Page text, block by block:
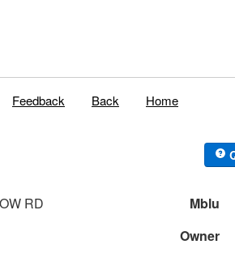
Feedback Back Home
RD Mblu
Owner